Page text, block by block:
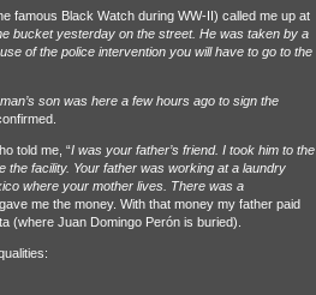
famous Black Watch during WW-II) called me up at
bucket yesterday on the street. He was taken by a
of the police intervention you will have to go to the
son was here a few hours ago to sign the
told me, “I was your father’s friend. I took him to the
facility. Your father was working at a laundry
where your mother lives. There was a
me the money. With that money my father paid
(where Juan Domingo Perón is buried).